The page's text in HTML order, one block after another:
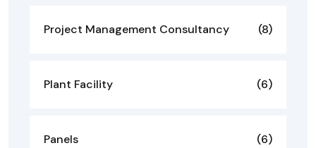
Project Management Consultancy (8)
Plant Facility (6)
Panels (6)